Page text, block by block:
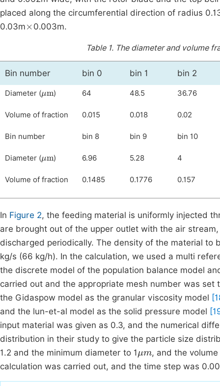
placed along the circumferential direction of radius
0.03m
0.003m.
Table 1. The diameter and volume
Bin number bin 0 bin 1 bin 2
Diameter (
μm
) 64 48.5 36.76
Volume of fraction 0.015 0.018 0.02
Bin number bin 8 bin 9 bin 10
Diameter ( ) 6.96 5.28 4
Volume of fraction 0.1485 0.1776 0.157
In Figure 2, the feeding material is uniformly injected
are brought out of the upper outlet with the air
discharged periodically. The density of the material to
kg/s (66 kg/h). In the calculation, we used a multi
the discrete model of the population balance model
carried out and the appropriate mesh number was
the Gidaspow model as the granular viscosity model
and the lun-et-al model as the solid pressure model
input material was given as 0.3, and the numerical
distribution in their study to give the particle size
1.2 and the minimum diameter to 1
μm , and the
calculation was carried out, and the time step was